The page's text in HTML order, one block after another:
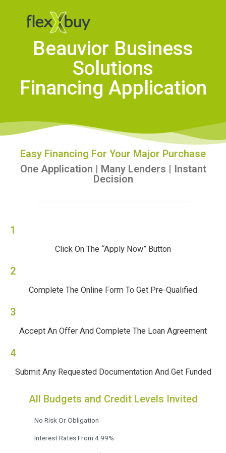
Beauvior Business
Solutions
Financing Application
Easy Financing For Your Major Purchase
One Application | Many Lenders | Instant
Decision
1
Click On The “Apply Now” Button
2
Complete The Online Form To Get Pre-Qualified
3
Accept An Offer And Complete The Loan Agreement
4
Submit Any Requested Documentation And Get Funded
All Budgets and Credit Levels Invited
No Risk Or Obligation
Interest Rates From 4.99%